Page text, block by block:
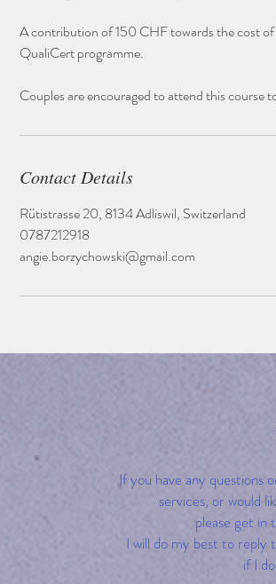
A contribution of 150 CHF towards the cost
QualiCert programme.
Couples are encouraged to attend this course
Contact Details
Rütistrasse 20, 8134 Adliswil, Switzerland
0787212918
angie.borzychowski@gmail.com
If you have any questions
services, or would
please get in
I will do my best to reply
if I